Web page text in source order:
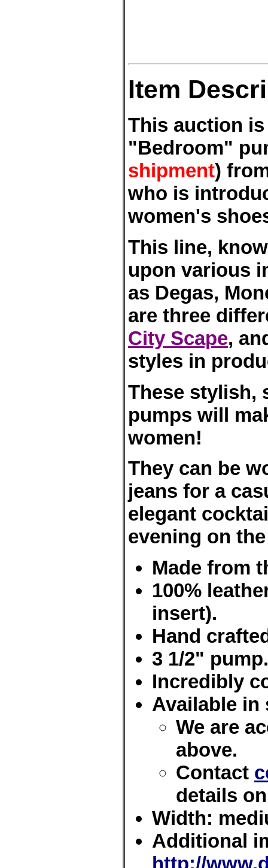
Item
This auction
"Bedroom"
shipment)
who is
women's
This line,
upon various
as Degas,
are three
City Scape,
styles in
These stylish,
pumps will
women!
They can be
jeans for a
elegant
evening on
Made from
100%
insert).
Hand
3 1/2" pump.
Incredibly
Available in
We are
above.
Contact
details
Width:
Additional
http://